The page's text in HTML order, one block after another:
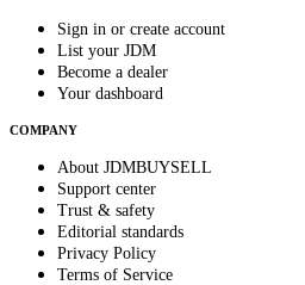
Sign in or create account
List your JDM
Become a dealer
Your dashboard
COMPANY
About JDMBUYSELL
Support center
Trust & safety
Editorial standards
Privacy Policy
Terms of Service